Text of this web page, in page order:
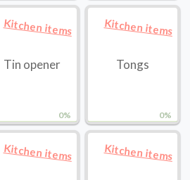
0%
Kitchen items
Tin opener
0%
Kitchen items
Tongs
Kitchen items Kitchen items